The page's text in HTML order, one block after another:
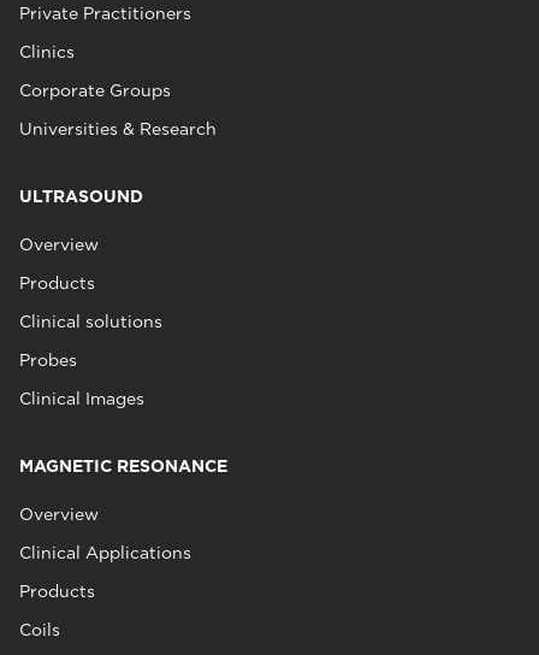
Private Practitioners
Clinics
Corporate Groups
Universities & Research
ULTRASOUND
Overview
Products
Clinical solutions
Probes
Clinical Images
MAGNETIC RESONANCE
Overview
Clinical Applications
Products
Coils